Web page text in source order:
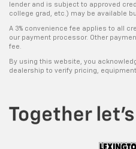
lender and is subject to approved
college grad, etc.) may be available
A 3% convenience fee applies to all
our payment processor. Other
fee.
By using this website, you
dealership to verify pricing,